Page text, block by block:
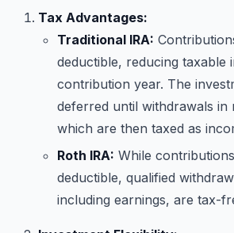
Tax Advantages:
Traditional IRA:
deductible, reducing taxable
contribution year. The
deferred until withdrawals in
which are then taxed as
Roth IRA: While
deductible, qualified
including earnings, are tax-